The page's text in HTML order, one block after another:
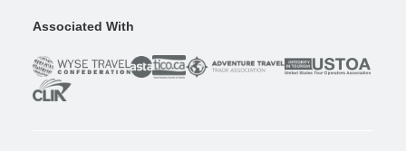
Associated With